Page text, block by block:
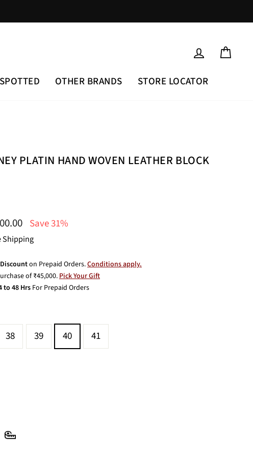
LOG IN
OTHER BRANDS STORE LOCATOR
PLATIN HAND WOVEN LEATHER BLOCK
Save 31%
Shipping
on Prepaid Orders.Conditions apply.
of ₹45,000.Pick Your Gift
to 48 Hrs For Prepaid Orders
38 39 40 41